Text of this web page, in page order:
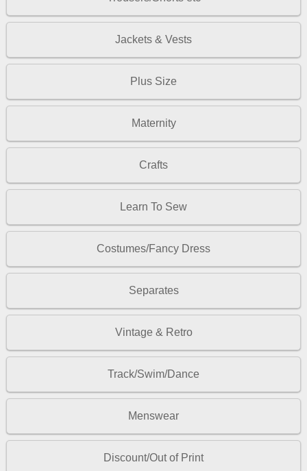
Jackets & Vests
Plus Size
Maternity
Crafts
Learn To Sew
Costumes/Fancy Dress
Separates
Vintage & Retro
Track/Swim/Dance
Menswear
Discount/Out of Print